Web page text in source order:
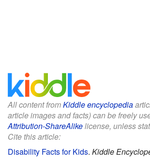
All content fromKiddle encyclopedia
article images and facts) can be freely
Attribution-ShareAlikelicense, unless
Cite this article:
Disability Facts for Kids. Kiddle